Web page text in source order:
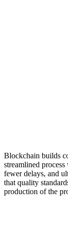
Blockchain builds
streamlined
fewer delays, and
that quality
production of the